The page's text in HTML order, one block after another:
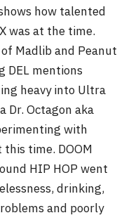
how talented
was at the time.
Madlib and Peanut
DEL mentions
heavy into Ultra
Dr. Octagon aka
with
time. DOOM
HIP HOP went
drinking,
and poorly